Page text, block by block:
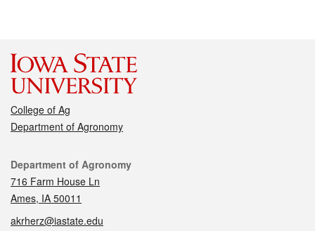
College of Ag
Department of Agronomy
Contact
Department of Agronomy
716 Farm House Ln
Ames, IA 50011
akrherz@iastate.edu